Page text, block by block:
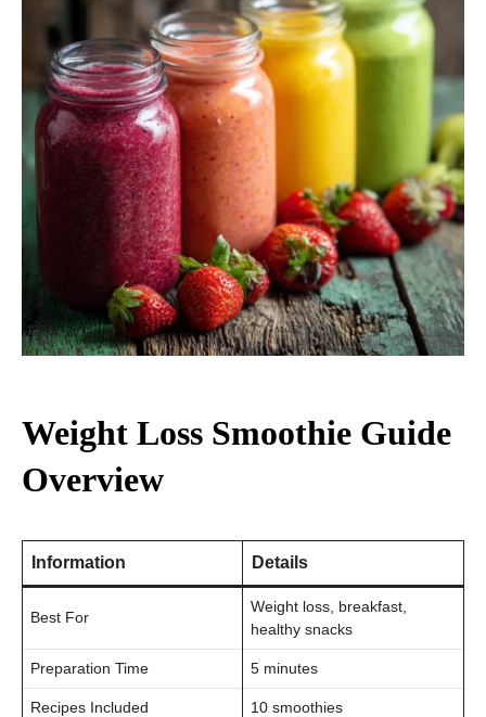
Weight Loss Smoothie Guide
Overview
Information Details
Best For
Weight loss, breakfast,
healthy snacks
Preparation Time 5 minutes
Recipes Included 10 smoothies